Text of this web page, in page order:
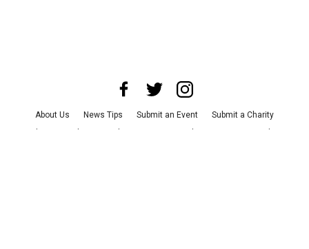
About Us News Tips Submit an Event
Submit a Charity